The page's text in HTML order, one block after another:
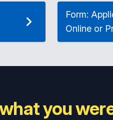
Form:
Online or
you